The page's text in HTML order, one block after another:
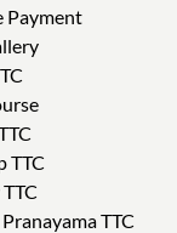
Payment
TTC
TTC